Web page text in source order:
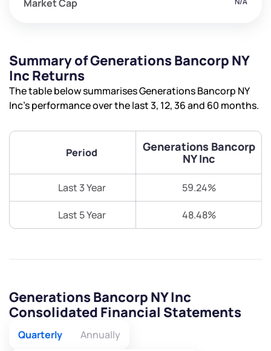
Market Cap
Summary of Generations Bancorp NY
Inc Returns
The table below summarises Generations Bancorp NY
Inc’s performance over the last 3, 12, 36 and 60 months.
Period
Generations Bancorp
NY Inc
Last 3 Year 59.24%
Last 5 Year 48.48%
Generations Bancorp NY Inc
Consolidated Financial Statements
Quarterly Annually